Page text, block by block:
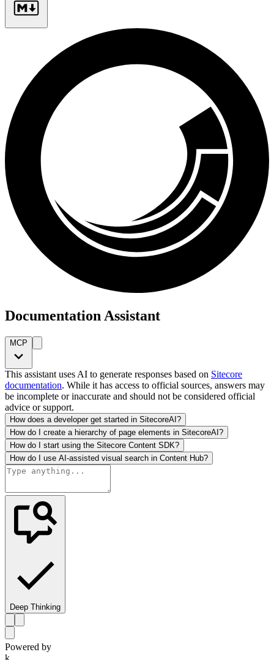
Documentation Assistant
MCP
This assistant uses AI to generate responses based on Sitecore
documentation. While it has access to official sources, answers may
be incomplete or inaccurate and should not be considered official
advice or support.
How does a developer get started in SitecoreAI?
How do I create a hierarchy of page elements in SitecoreAI?
How do I start using the Sitecore Content SDK?
How do I use AI-assisted visual search in Content Hub?
Deep Thinking
Powered by
k